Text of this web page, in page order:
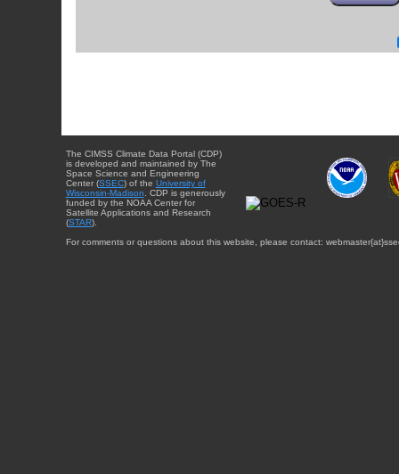
The CIMSS Climate Data Portal (CDP)
is developed and maintained by The
Space Science and Engineering
Center (SSEC) of the University of
Wisconsin-Madison . CDP is generously
funded by the NOAA Center for
Satellite Applications and Research
(STAR).
For comments or questions about this website, please contact: